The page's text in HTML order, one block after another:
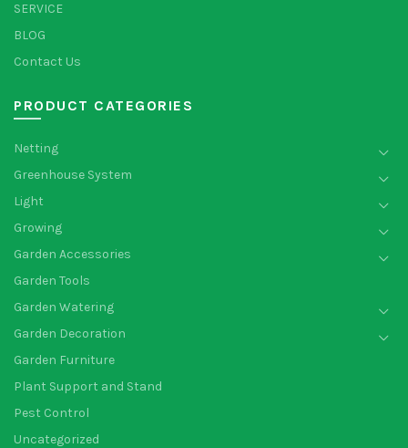
SERVICE
BLOG
Contact Us
PRODUCT CATEGORIES
Netting
Greenhouse System
Light
Growing
Garden Accessories
Garden Tools
Garden Watering
Garden Decoration
Garden Furniture
Plant Support and Stand
Pest Control
Uncategorized